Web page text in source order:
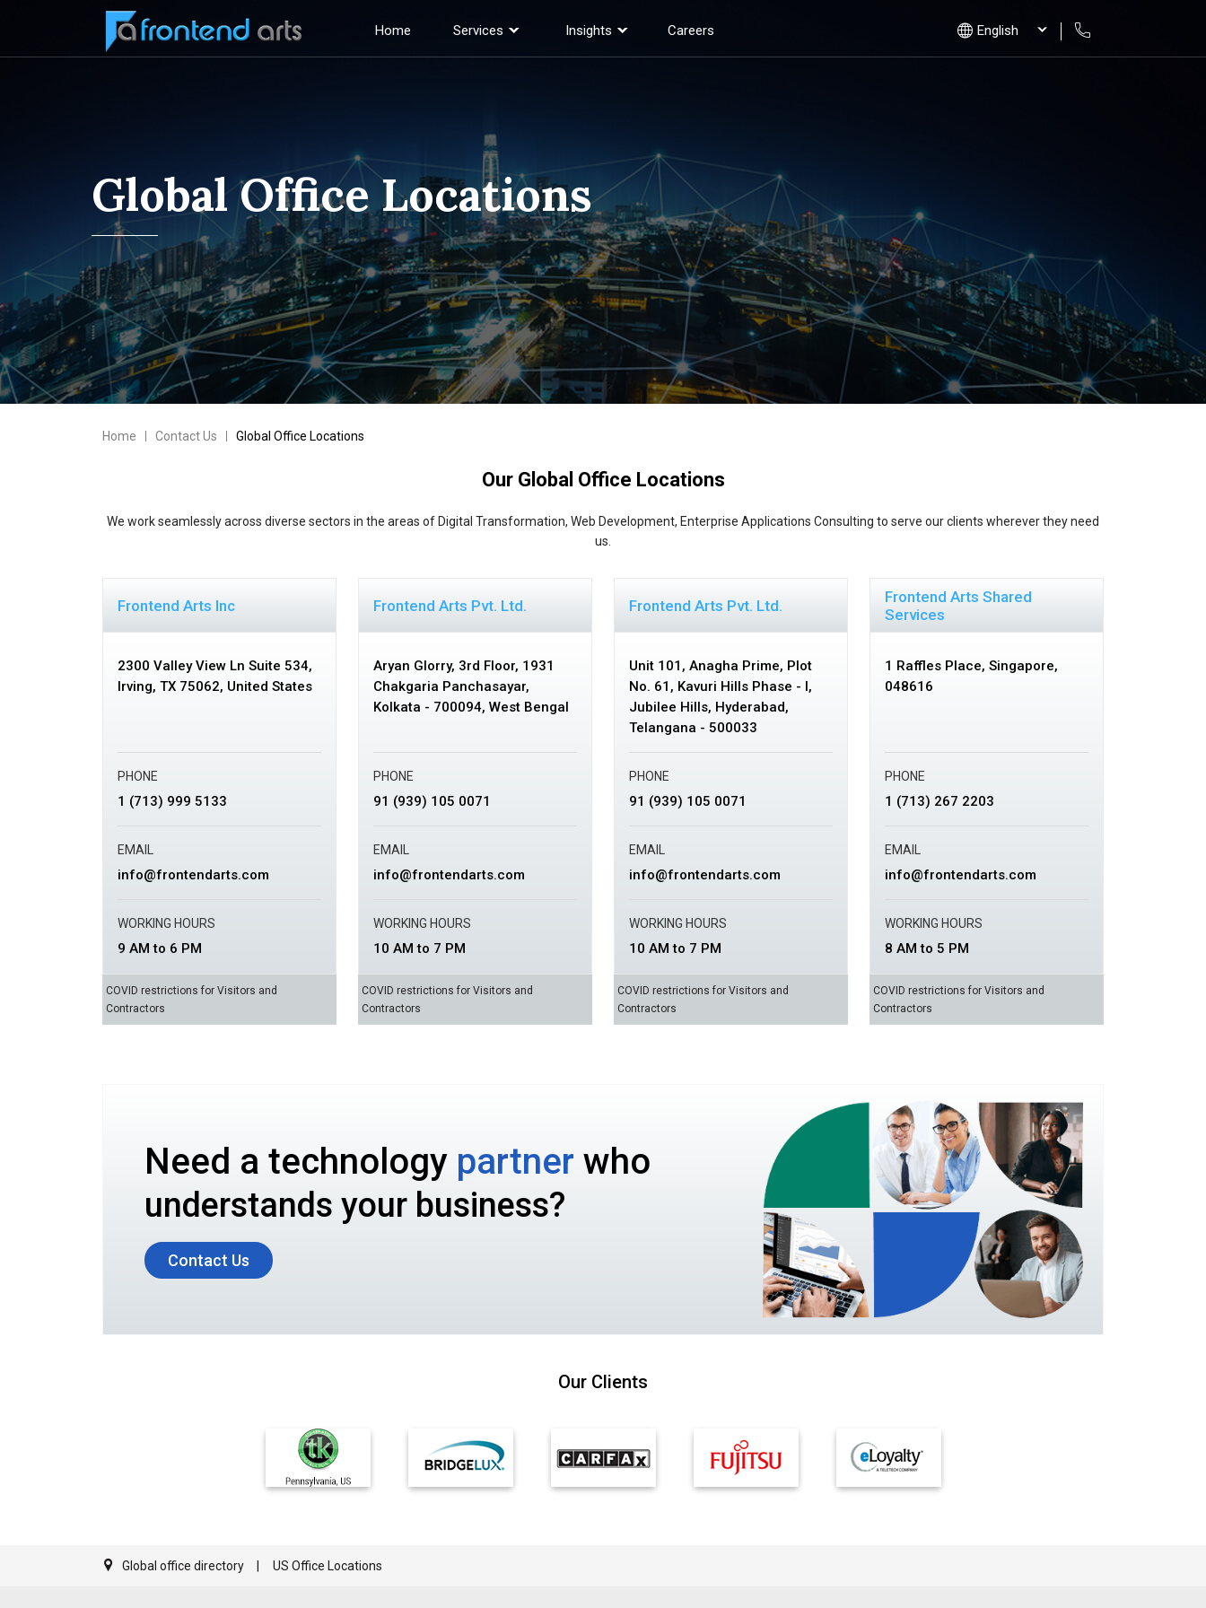
Home Services Insights Careers
Global Office Locations
Home Contact Us Global Office Locations
Our Global Office Locations
We work seamlessly across diverse sectors in the areas of Digital Transformation, Web Development, Enterprise Applications Consulting to serve our clients wherever they need
us.
Frontend Arts Inc
2300 Valley View Ln Suite 534,
Irving, TX 75062, United States
PHONE
1 (713) 999 5133
EMAIL
info@frontendarts.com
WORKING HOURS
9 AM to 6 PM
COVID restrictions for Visitors and
Contractors
Frontend Arts Pvt. Ltd.
Aryan Glorry, 3rd Floor, 1931
Chakgaria Panchasayar,
Kolkata - 700094, West Bengal
PHONE
91 (939) 105 0071
EMAIL
info@frontendarts.com
WORKING HOURS
10 AM to 7 PM
COVID restrictions for Visitors and
Contractors
Frontend Arts Pvt. Ltd.
Unit 101, Anagha Prime, Plot
No. 61, Kavuri Hills Phase - I,
Jubilee Hills, Hyderabad,
Telangana - 500033
PHONE
91 (939) 105 0071
EMAIL
info@frontendarts.com
WORKING HOURS
10 AM to 7 PM
COVID restrictions for Visitors and
Contractors
Frontend Arts Shared
Services
1 Raffles Place, Singapore,
048616
PHONE
1 (713) 267 2203
EMAIL
info@frontendarts.com
WORKING HOURS
8 AM to 5 PM
COVID restrictions for Visitors and
Contractors
Need a technology partner who
understands your business?
Contact Us
Our Clients
Global office directory US Office Locations